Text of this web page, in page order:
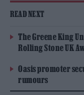
READ NEXT
The Greene King
Rolling Stone UK
Oasis promoter
rumours